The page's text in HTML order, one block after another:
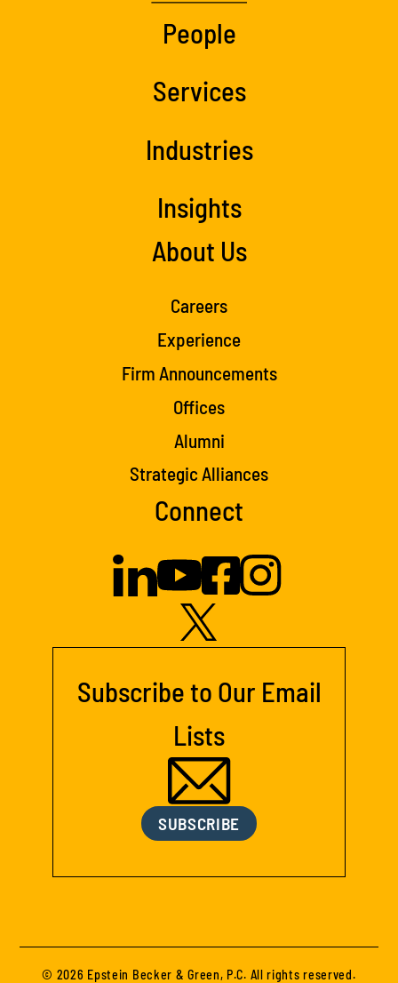
People
Services
Industries
Insights
About Us
Careers
Experience
Firm Announcements
Offices
Alumni
Strategic Alliances
Connect
Subscribe to Our Email
Lists
SUBSCRIBE
© 2026 Epstein Becker & Green, P.C. All rights reserved.